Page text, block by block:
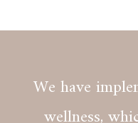
We have